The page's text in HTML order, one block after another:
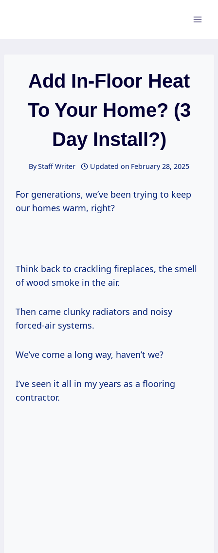
Add In-Floor Heat
To Your Home? (3
Day Install?)
ByStaff Writer Updated on February 28, 2025
For generations, we’ve been trying to keep
our homes warm, right?
Think back to crackling fireplaces, the smell
of wood smoke in the air.
Then came clunky radiators and noisy
forced-air systems.
We’ve come a long way, haven’t we?
I’ve seen it all in my years as a flooring
contractor.